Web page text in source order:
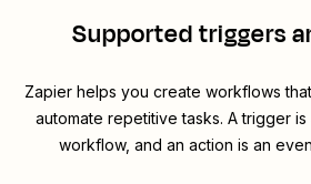
Supported triggers
Zapier helps you create workflows
automate repetitive tasks. A trigger
workflow, and an action is an